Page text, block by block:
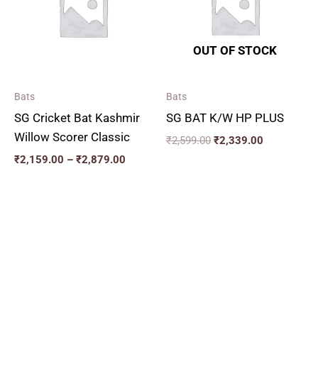
Bats
SG Cricket Bat Kashmir
Willow Scorer Classic
₹2,159.00 – ₹2,879.00
OUT OF STOCK
Bats
SG BAT K/W HP PLUS
₹2,599.00 ₹2,339.00